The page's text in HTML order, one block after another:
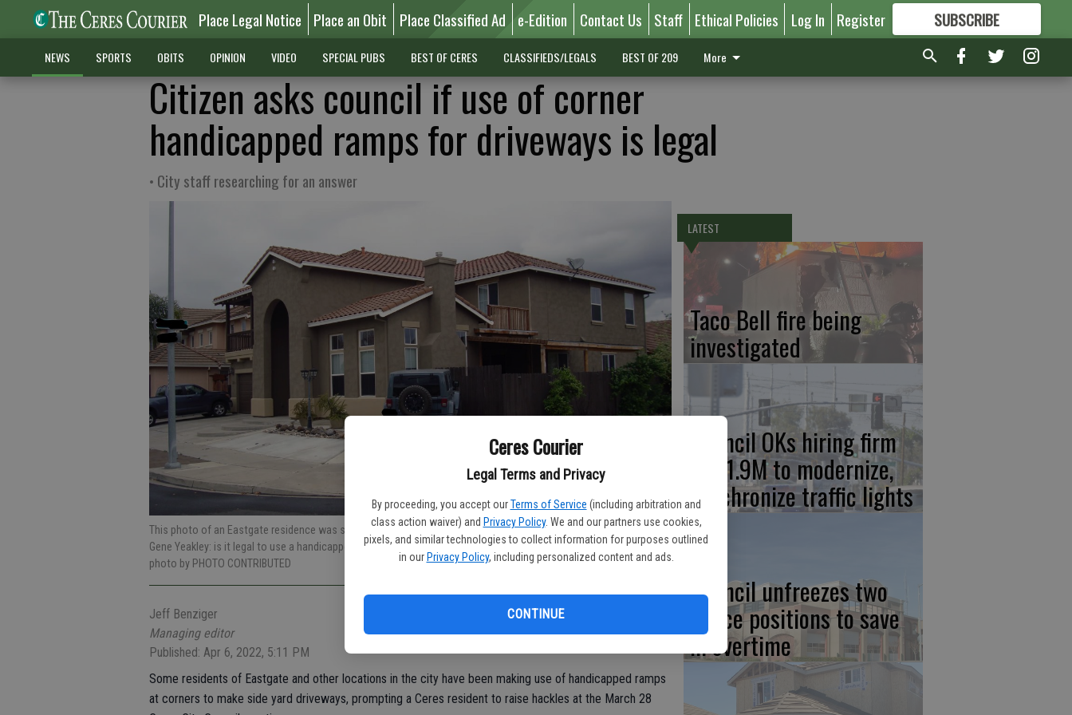
Ceres Courier
Legal Terms and Privacy
By proceeding, you accept our Terms of Service (including arbitration and
class action waiver) and Privacy Policy. We and our partners use cookies,
pixels, and similar technologies to collect information for purposes outlined
in our Privacy Policy, including personalized content and ads.
CONTINUE
Place Legal Notice Place an Obit Place Classified Ad e-Edition Contact Us Staff Ethical Policies Log In Register SUBSCRIBE
FORMORE GREAT CONTENT
NEWS SPORTS OBITS OPINION VIDEO SPECIAL PUBS BEST OF CERES CLASSIFIEDS/LEGALS BEST OF 209 More
Citizen asks council if use of corner
handicapped ramps for driveways is legal
• City staff researching for an answer
This photo of an Eastgate residence was shown at last week’s Ceres City Council meeting with the question from
Gene Yeakley: is it legal to use a handicapped ramp across the sidewalk for vehicular access into a side yard?-
photo by PHOTO CONTRIBUTED
Jeff Benziger
Managing editor
Published: Apr 6, 2022, 5:11 PM
Some residents of Eastgate and other locations in the city have been making use of handicapped ramps
at corners to make side yard driveways, prompting a Ceres resident to raise hackles at the March 28
LATEST
Taco Bell fire being
investigated
Council OKs hiring firm
at $1.9M to modernize,
synchronize traffic lights
Council unfreezes two
police positions to save
in overtime